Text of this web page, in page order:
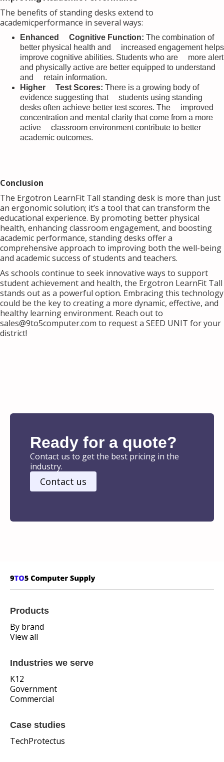
The benefits of standing desks extend to
academicperformance in several ways:
Enhanced Cognitive Function: The combination of
better physical health and increased engagement helps
improve cognitive abilities. Students who are more alert
and physically active are better equipped to understand
and retain information.
Higher Test Scores: There is a growing body of
evidence suggesting that students using standing
desks often achieve better test scores. The improved
concentration and mental clarity that come from a more
active classroom environment contribute to better
academic outcomes.
Conclusion
The Ergotron LearnFit Tall standing desk is more than just
an ergonomic solution; it’s a tool that can transform the
educational experience. By promoting better physical
health, enhancing classroom engagement, and boosting
academic performance, standing desks offer a
comprehensive approach to improving both the well-being
and academic success of students and teachers.
As schools continue to seek innovative ways to support
student achievement and health, the Ergotron LearnFit Tall
stands out as a powerful option. Embracing this technology
could be the key to creating a more dynamic, effective, and
healthy learning environment. Reach out to
sales@9to5computer.com to request a SEED UNIT for your
district!
Ready for a quote?
Contact us to get the best pricing in the
industry.
Contact us
Products
By brand
View all
Industries we serve
K12
Government
Commercial
Case studies
TechProtectus